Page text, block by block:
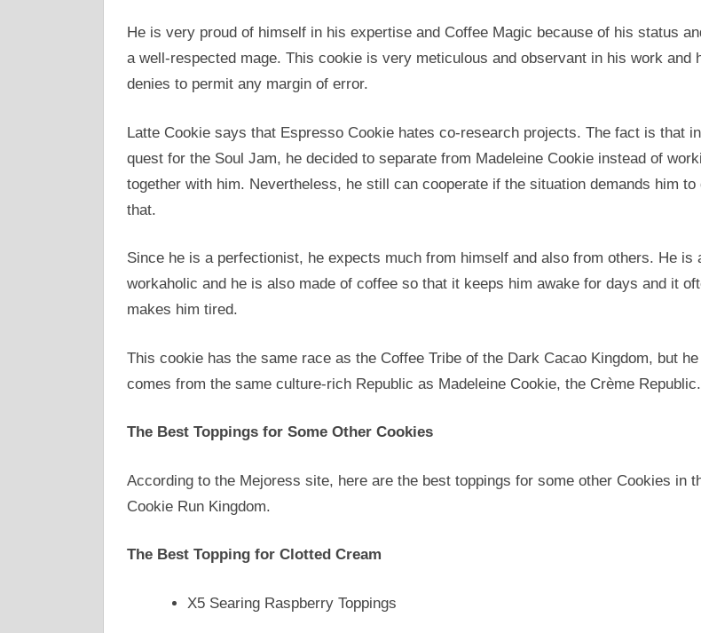
He is very proud of himself in his expertise and Coffee Magic because of his status
a well-respected mage. This cookie is very meticulous and observant in his work and
denies to permit any margin of error.
Latte Cookie says that Espresso Cookie hates co-research projects. The fact is that
quest for the Soul Jam, he decided to separate from Madeleine Cookie instead of
together with him. Nevertheless, he still can cooperate if the situation demands him to
that.
Since he is a perfectionist, he expects much from himself and also from others. He is
workaholic and he is also made of coffee so that it keeps him awake for days and it
makes him tired.
This cookie has the same race as the Coffee Tribe of the Dark Cacao Kingdom, but he
comes from the same culture-rich Republic as Madeleine Cookie, the Crème Republic.
The Best Toppings for Some Other Cookies
According to the Mejoress site, here are the best toppings for some other Cookies in
Cookie Run Kingdom.
The Best Topping for Clotted Cream
X5 Searing Raspberry Toppings